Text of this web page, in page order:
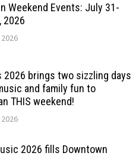
Weekend Events: July 31-
2026
2026 brings two sizzling days
and family fun to
THIS weekend!
2026 fills Downtown